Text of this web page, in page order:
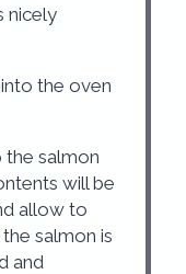
nicely
the oven
the salmon
will be
allow to
salmon is
and